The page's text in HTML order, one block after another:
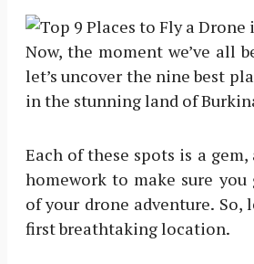
Now, the moment we’ve all
let’s uncover the nine best
in the stunning land of
Each of these spots is a gem,
homework to make sure
of your drone adventure. So,
first breathtaking location.